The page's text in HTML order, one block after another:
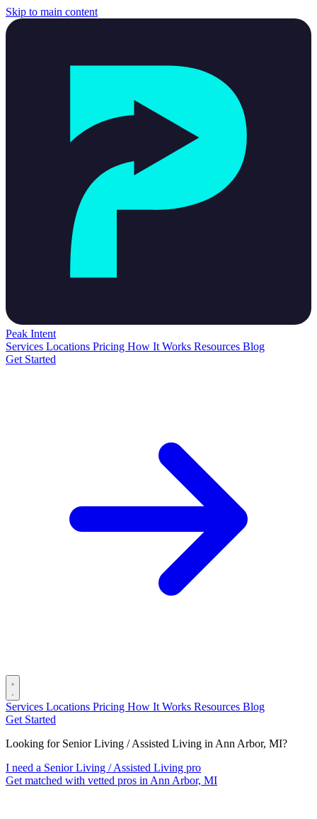
Skip to main content
Peak Intent
Services Locations Pricing How It Works Resources Blog
Get Started
Services Locations Pricing How It Works Resources Blog
Get Started
Looking for Senior Living / Assisted Living in Ann Arbor, MI?
I need a Senior Living / Assisted Living pro
Get matched with vetted pros in Ann Arbor, MI